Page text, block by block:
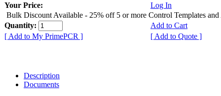
Your Price:
Log In
Bulk Discount Available - 25% off 5 or more Control Templates and
Quantity:
Add to Cart
[ Add to My PrimePCR ]
[ Add to Quote ]
Description
Documents